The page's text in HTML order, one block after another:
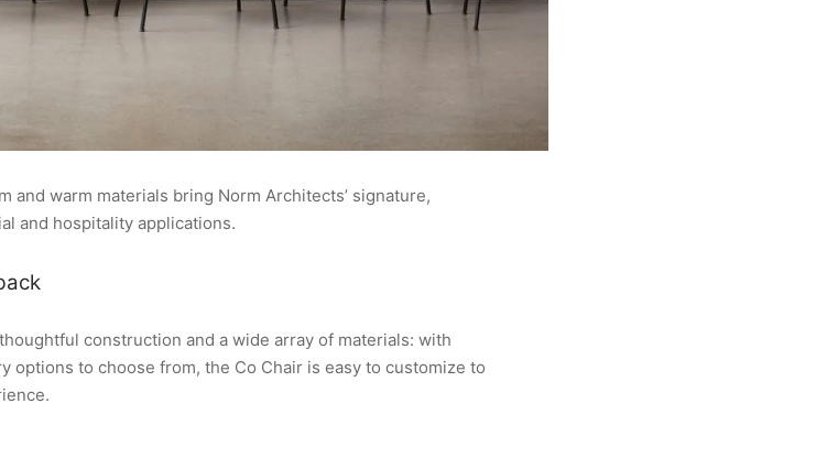
and warm materials bring Norm Architects’ signature,
and hospitality applications.
construction and a wide array of materials: with
options to choose from, the Co Chair is easy to customize to